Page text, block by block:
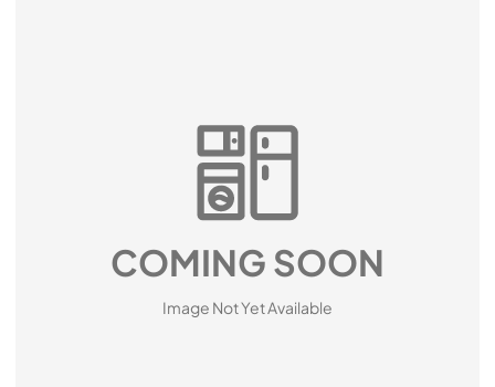
COMING SOON
Image Not Yet Available